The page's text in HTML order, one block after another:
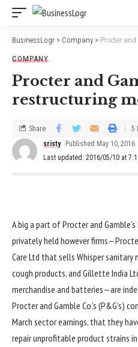
BusinessLogr > Company > Procter
COMPANY
Procter and
restructuring
Last updated: 2016/05/10 at
sristy Published May 10, 2016
Share 5
Abig a part ofProcter and Gamble’s
privately held howeverfirms
Care Ltd that sells Whisper sanitary
cough products, and Gillette India
merchandise and batteries—are
Procter and Gamble Co.’s (P&G’s)
March sectorearnings, that they
repairunprofitable product strains